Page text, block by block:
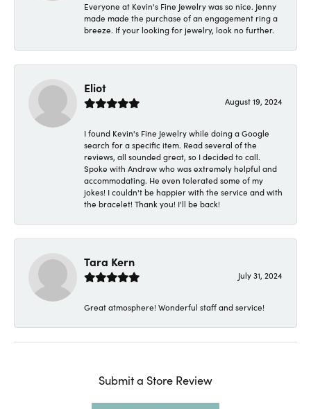
Everyone at Kevin's Fine Jewelry was so nice. Jenny
made made the purchase of an engagement ring a
breeze. If your looking for jewelry, look no further.
Eliot
August 19, 2024
I found Kevin's Fine Jewelry while doing a Google
search for a specific item. Read several of the
reviews, all sounded great, so I decided to call.
Spoke with Andrew who was extremely helpful and
accommodating. He even tolerated some of my
jokes! I couldn't be happier with the service and with
the bracelet! Thank you! I'll be back!
Tara Kern
July 31, 2024
Great atmosphere! Wonderful staff and service!
Submit a Store Review